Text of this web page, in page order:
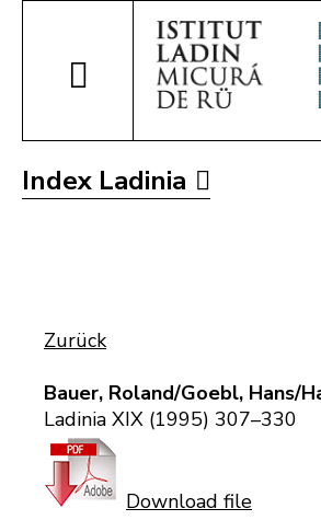
Index Ladinia
Zurück
Bauer, Roland/Goebl, Hans/
Ladinia XIX (1995) 307–330
Download file